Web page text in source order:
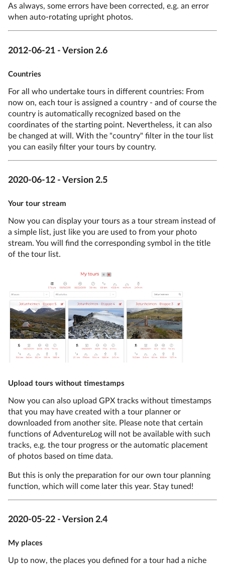
As always, some errors have been corrected, e.g. an error
when auto-rotating upright photos.
2012-06-21 - Version 2.6
Countries
For all who undertake tours in different countries: From
now on, each tour is assigned a country - and of course the
country is automatically recognized based on the
coordinates of the starting point. Nevertheless, it can also
be changed at will. With the "country" filter in the tour list
you can easily filter your tours by country.
2020-06-12 - Version 2.5
Your tour stream
Now you can display your tours as a tour stream instead of
a simple list, just like you are used to from your photo
stream. You will find the corresponding symbol in the title
of the tour list.
Upload tours without timestamps
Now you can also upload GPX tracks without timestamps
that you may have created with a tour planner or
downloaded from another site. Please note that certain
functions of AdventureLog will not be available with such
tracks, e.g. the tour progress or the automatic placement
of photos based on time data.
But this is only the preparation for our own tour planning
function, which will come later this year. Stay tuned!
2020-05-22 - Version 2.4
My places
Up to now, the places you defined for a tour had a niche